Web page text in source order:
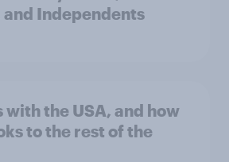
Independents
with the USA, and how
to the rest of the